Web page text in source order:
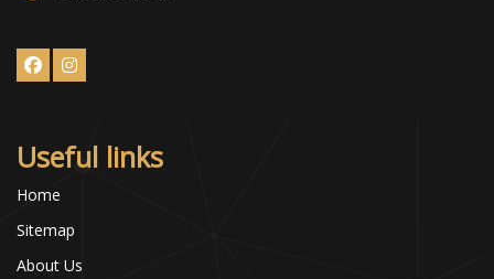
Useful links
Home
Sitemap
About Us